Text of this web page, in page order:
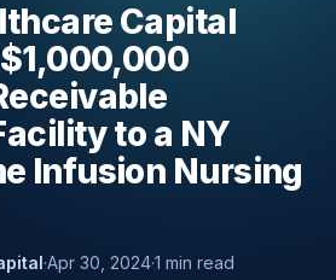
Capital
to a NY
Infusion Nursing
·Apr 30, 2024·1 min read